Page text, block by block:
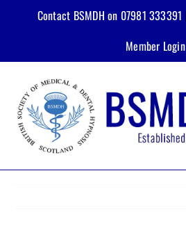
Contact BSMDH on 07981 333391
Member Login